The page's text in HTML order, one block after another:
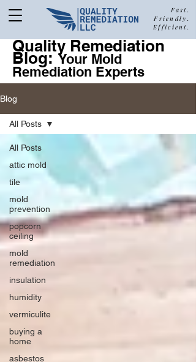
Fast.
Friendly.
Efficient.
877-680-5489
Call Quality
aFree Estimate
Quality Remediation
Blog: Your Mold
Remediation Experts
Blog
All Posts
attic mold
tile
mold
prevention
popcorn
ceiling
mold
remediation
insulation
humidity
vermiculite
buying a
home
asbestos
All Posts